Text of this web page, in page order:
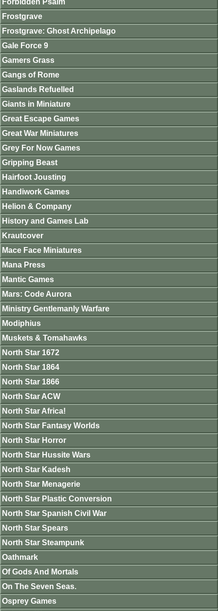
Forbidden Psalm
Frostgrave
Frostgrave: Ghost Archipelago
Gale Force 9
Gamers Grass
Gangs of Rome
Gaslands Refuelled
Giants in Miniature
Great Escape Games
Great War Miniatures
Grey For Now Games
Gripping Beast
Hairfoot Jousting
Handiwork Games
Helion & Company
History and Games Lab
Krautcover
Mace Face Miniatures
Mana Press
Mantic Games
Mars: Code Aurora
Ministry Gentlemanly Warfare
Modiphius
Muskets & Tomahawks
North Star 1672
North Star 1864
North Star 1866
North Star ACW
North Star Africa!
North Star Fantasy Worlds
North Star Horror
North Star Hussite Wars
North Star Kadesh
North Star Menagerie
North Star Plastic Conversion
North Star Spanish Civil War
North Star Spears
North Star Steampunk
Oathmark
Of Gods And Mortals
On The Seven Seas.
Osprey Games